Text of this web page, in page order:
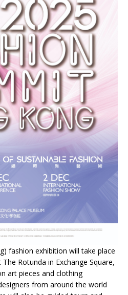
fashion exhibition will take place
Rotunda in Exchange Square,
art pieces and clothing
from around the world